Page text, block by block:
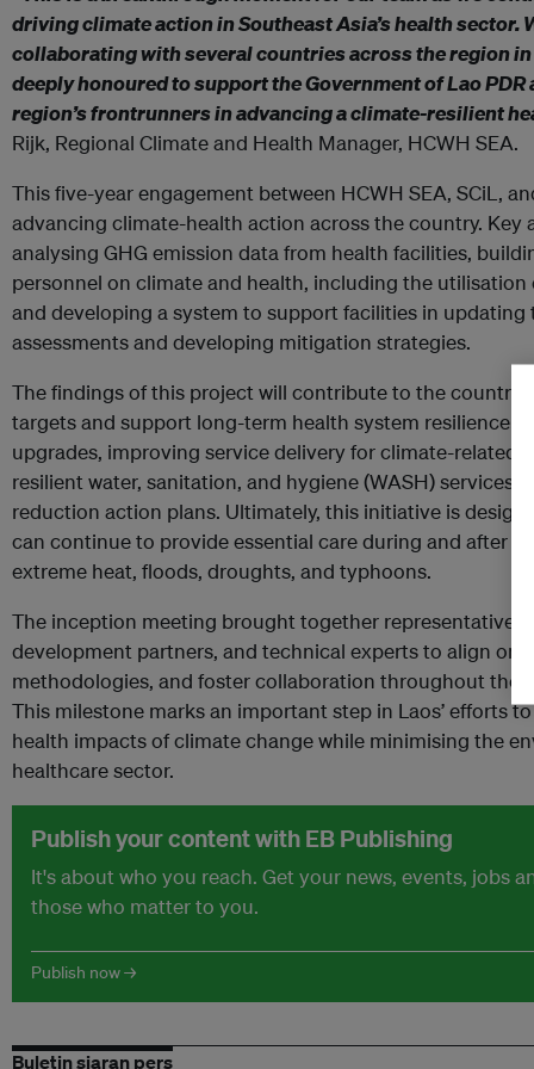
driving climate action in Southeast Asia’s health sector.
collaborating with several countries across the region in
deeply honoured to support the Government of Lao PDR
region’s frontrunners in advancing a climate-resilient
Rijk, Regional Climate and Health Manager, HCWH SEA.
This five-year engagement between HCWH SEA, SCiL,
advancing climate-health action across the country.
analysing GHG emission data from health facilities,
personnel on climate and health, including the utilisation
and developing a system to support facilities in
assessments and developing mitigation strategies.
The findings of this project will contribute to the
targets and support long-term health system resilience
upgrades, improving service delivery for climate-related
resilient water, sanitation, and hygiene (WASH) services,
reduction action plans. Ultimately, this initiative is
can continue to provide essential care during and after
extreme heat, floods, droughts, and typhoons.
The inception meeting brought together representatives
development partners, and technical experts to align on
methodologies, and foster collaboration throughout the
This milestone marks an important step in Laos’ efforts
health impacts of climate change while minimising the
healthcare sector.
Publish your content with EB Publishing
It's about who you reach. Get your news, events, jobs
those who matter to you.
Publish now →
Buletin siaran pers